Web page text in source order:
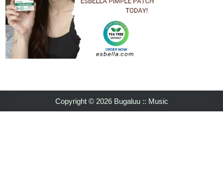
Copyright © 2026 Bugaluu :: Music